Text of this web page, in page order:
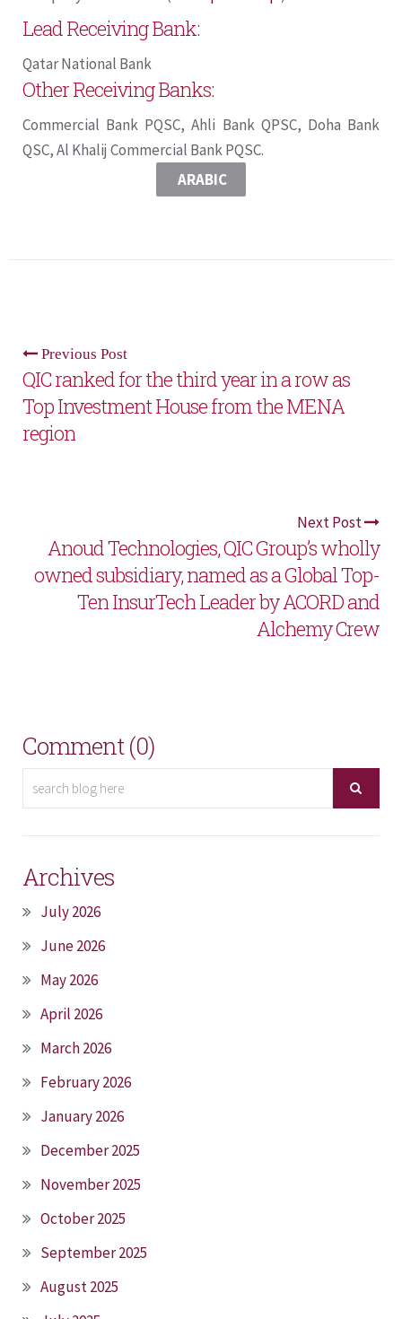
Lead Receiving Bank:
Qatar National Bank
Other Receiving Banks:
Commercial Bank PQSC, Ahli Bank QPSC, Doha Bank
QSC, Al Khalij Commercial Bank PQSC.
ARABIC
Previous Post
QIC ranked for the third year in a row as
Top Investment House from the MENA
region
Next Post
Anoud Technologies, QIC Group’s wholly
owned subsidiary, named as a Global Top-
Ten InsurTech Leader by ACORD and
Alchemy Crew
Comment (0)
Archives
July 2026
June 2026
May 2026
April 2026
March 2026
February 2026
January 2026
December 2025
November 2025
October 2025
September 2025
August 2025